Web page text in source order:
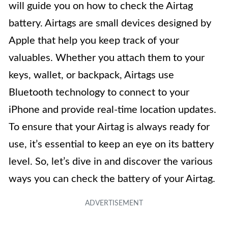
will guide you on how to check the Airtag
battery. Airtags are small devices designed by
Apple that help you keep track of your
valuables. Whether you attach them to your
keys, wallet, or backpack, Airtags use
Bluetooth technology to connect to your
iPhone and provide real-time location updates.
To ensure that your Airtag is always ready for
use, it’s essential to keep an eye on its battery
level. So, let’s dive in and discover the various
ways you can check the battery of your Airtag.